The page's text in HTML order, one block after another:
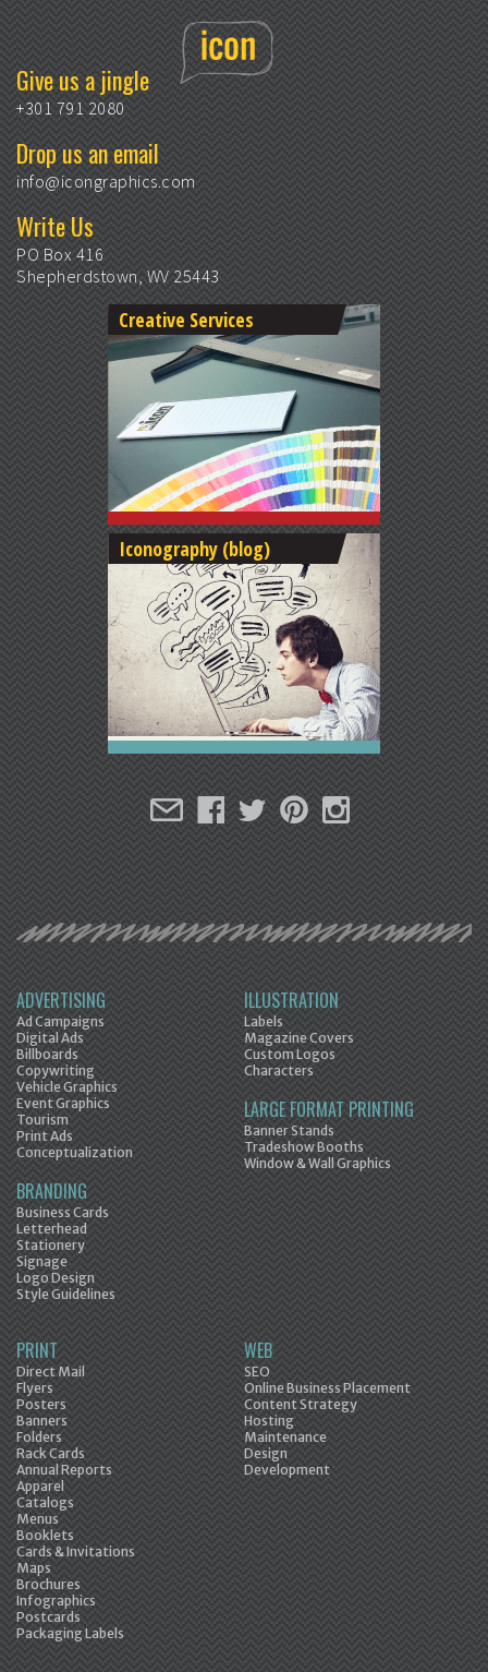
Give us a jingle
+301 791 2080
Drop us an email
info@icongraphics.com
Write Us
PO Box 416
Shepherdstown, WV 25443
Creative Services
Iconography (blog)
ADVERTISING
Ad Campaigns
Digital Ads
Billboards
Copywriting
Vehicle Graphics
Event Graphics
Tourism
Print Ads
Conceptualization
BRANDING
Business Cards
Letterhead
Stationery
Signage
Logo Design
Style Guidelines
ILLUSTRATION
Labels
Magazine Covers
Custom Logos
Characters
LARGE FORMAT PRINTING
Banner Stands
Tradeshow Booths
Window & Wall Graphics
PRINT
Direct Mail
Flyers
Posters
Banners
Folders
Rack Cards
Annual Reports
Apparel
Catalogs
Menus
Booklets
Cards & Invitations
Maps
Brochures
Infographics
Postcards
Packaging Labels
WEB
SEO
Online Business Placement
Content Strategy
Hosting
Maintenance
Design
Development